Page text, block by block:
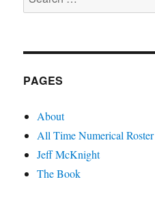
for:
PAGES
About
All Time Numerical Roster
Jeff McKnight
The Book